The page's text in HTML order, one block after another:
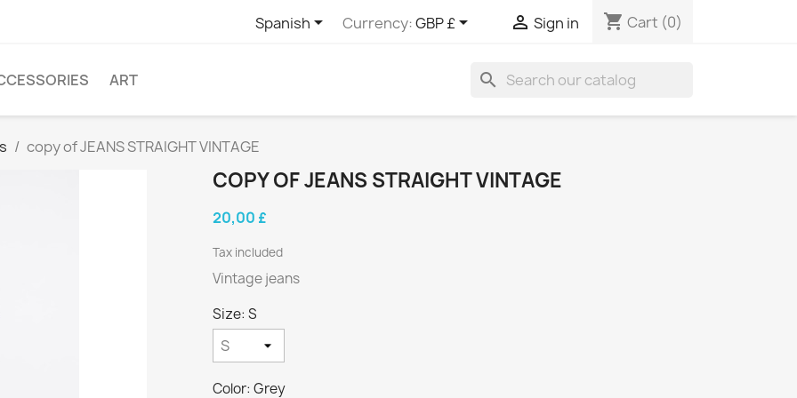
Spanish Currency:GBP £  Sign in shopping_cart Cart (0)
ART search
copy of JEANS STRAIGHT VINTAGE
COPY OF JEANS STRAIGHT VINTAGE
20,00 £
Tax included
Vintage jeans
Size: S
Color: Grey